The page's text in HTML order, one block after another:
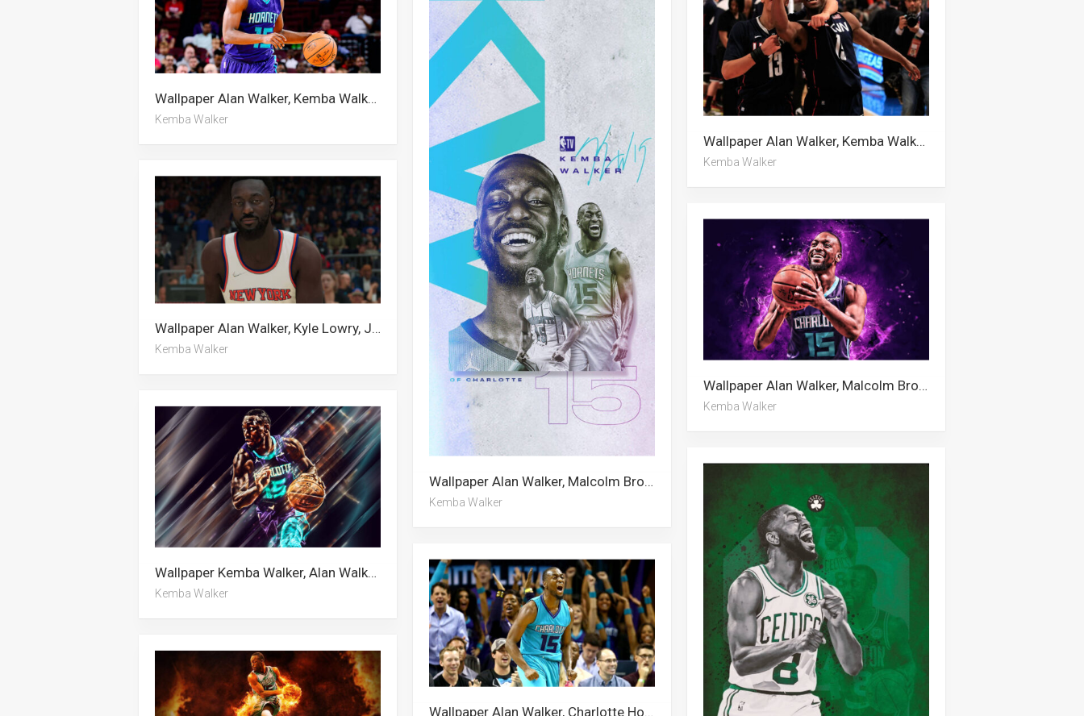
Wallpaper Alan Walker, Kemba Walker, Charlotte Hornets, Malcolm Brogdon
Kemba Walker
Wallpaper Alan Walker, Kemba Walker, Malcolm Brogdon
Kemba Walker
Wallpaper Alan Walker, Malcolm Brogdon, Kemba Walker
Kemba Walker
Wallpaper Alan Walker, Kyle Lowry, Jaylen Brown, Dirk Nowitzki, Kemba Walker, Ja Morant, Paul Millsap
Kemba Walker
Wallpaper Alan Walker, Malcolm Brogdon, Kemba Walker
Kemba Walker
Wallpaper Kemba Walker, Alan Walker, Malcolm Brogdon
Kemba Walker
Wallpaper Alan Walker, Charlotte Hornets, Malcolm Brogdon, Kemba Walker